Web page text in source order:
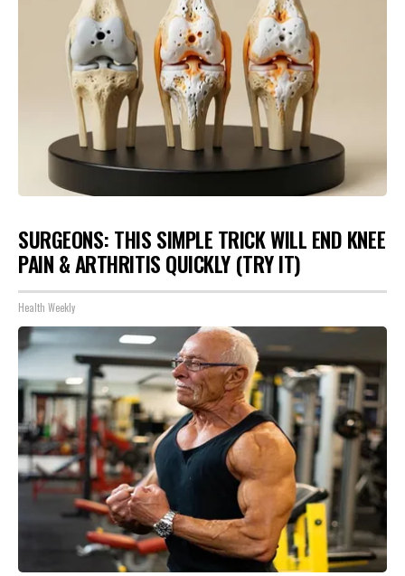
SURGEONS: THIS SIMPLE TRICK WILL END KNEE
PAIN & ARTHRITIS QUICKLY (TRY IT)
Health Weekly